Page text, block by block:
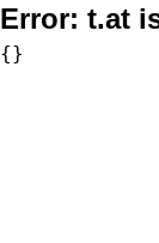
Error: t.at
{}